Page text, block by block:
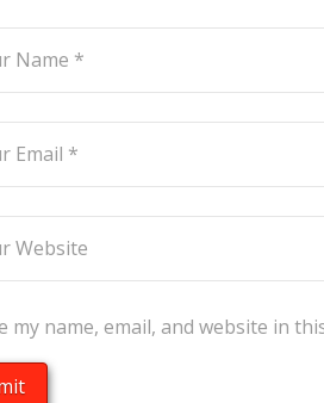
my name, email, and website in